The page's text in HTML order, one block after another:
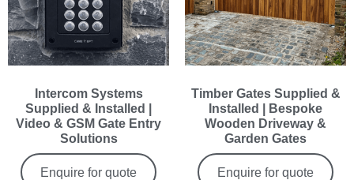
Intercom Systems
Supplied & Installed |
Video & GSM Gate Entry
Solutions
Enquire for quote
Timber Gates Supplied &
Installed | Bespoke
Wooden Driveway &
Garden Gates
Enquire for quote